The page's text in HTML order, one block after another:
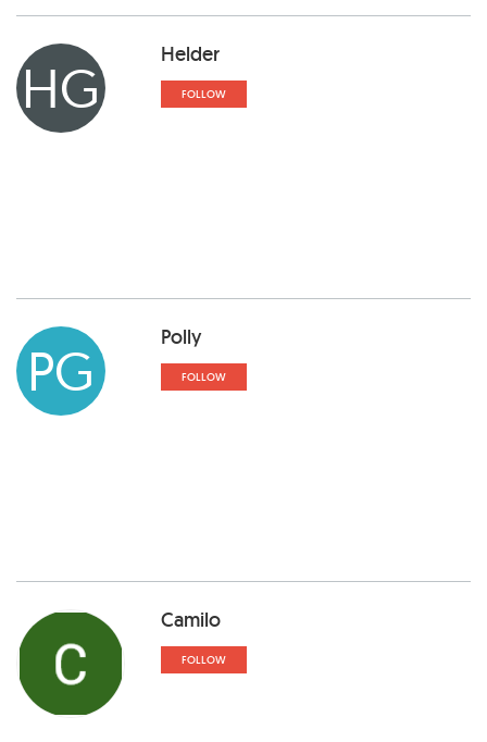
HG Helder
FOLLOW
PG Polly
FOLLOW
Camilo
FOLLOW